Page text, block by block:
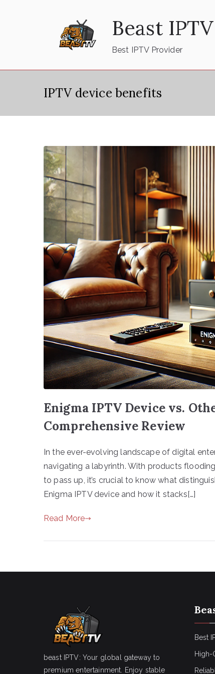
Beast IPTV
Best IPTV Provider
IPTV device benefits
Enigma IPTV Device vs.
Comprehensive Review
In the ever-evolving landscape of digital
navigating a labyrinth. With products
to pass up, it’s crucial to know what
Enigma IPTV device and how it stacks[…]
Read More
beast IPTV: Your global gateway to
premium entertainment. Enjoy stable
Best
High-